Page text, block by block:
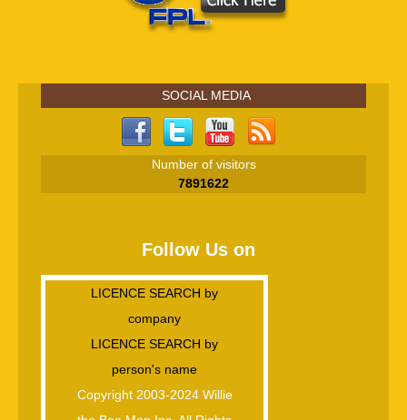
SOCIAL MEDIA
Number of visitors
7891622
Follow Us on
LICENCE SEARCH by
company
LICENCE SEARCH by
person's name
Copyright 2003-2024 Willie